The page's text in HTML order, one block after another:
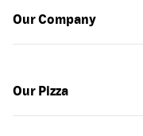
Our Company
Our Pizza